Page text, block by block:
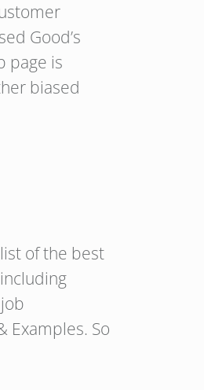
Good’s
page is
biased
of the best
Examples. So